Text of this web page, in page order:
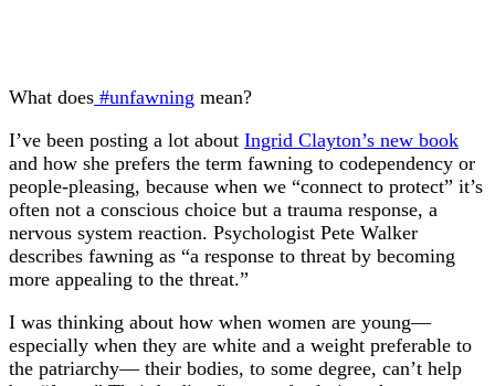
What does #unfawning mean?
I’ve been posting a lot about Ingrid Clayton’s new book
and how she prefers the term fawning to codependency or
people-pleasing, because when we “connect to protect” it’s
often not a conscious choice but a trauma response, a
nervous system reaction. Psychologist Pete Walker
describes fawning as “a response to threat by becoming
more appealing to the threat.”
I was thinking about how when women are young—
especially when they are white and a weight preferable to
the patriarchy— their bodies, to some degree, can’t help